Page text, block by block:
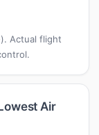
Actual flight
Air